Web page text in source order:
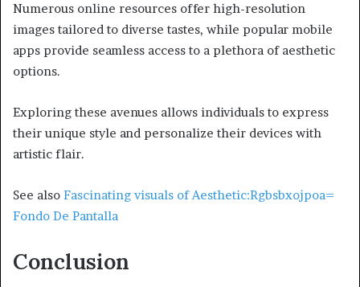
Numerous online resources offer high-resolution
images tailored to diverse tastes, while popular mobile
apps provide seamless access to a plethora of aesthetic
options.
Exploring these avenues allows individuals to express
their unique style and personalize their devices with
artistic flair.
See also Fascinating visuals of Aesthetic:Rgbsbxojpoa=
Fondo De Pantalla
Conclusion